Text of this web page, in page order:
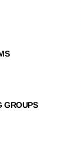
GROUPS